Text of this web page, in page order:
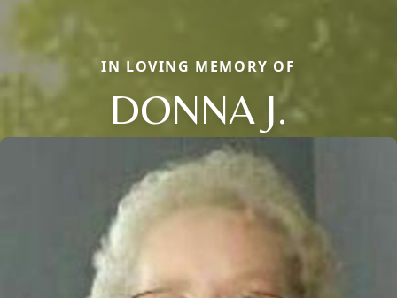
IN LOVING MEMORY OF
DONNA J.